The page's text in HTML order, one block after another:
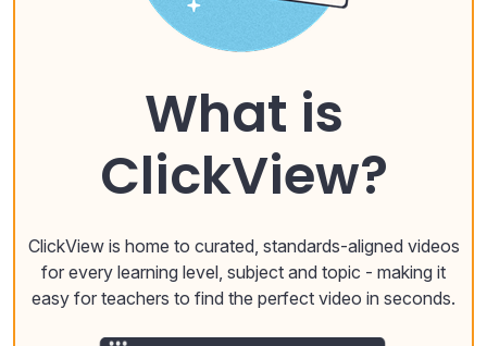
What is
ClickView?
ClickView is home to curated, standards-aligned videos
for every learning level, subject and topic - making it
easy for teachers to find the perfect video in seconds.